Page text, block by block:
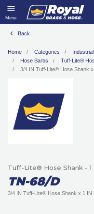
Menu
Back
Home Categories Industrial
Hose Barbs
Tuff-Lite®
3/4 IN Tuff-Lite® Hose Shank
TN-68/D
Tuff-Lite® Hose Shank - 1
3/4 IN Tuff-Lite® Hose Shank x 1 IN